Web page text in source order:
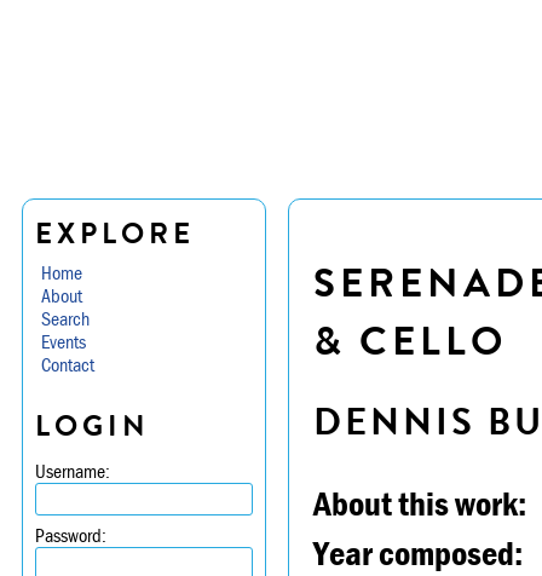
EXPLORE
Home
About
Search
Events
Contact
LOGIN
Username:
Password:
& CELLO
DENNIS
About this work:
Year composed: